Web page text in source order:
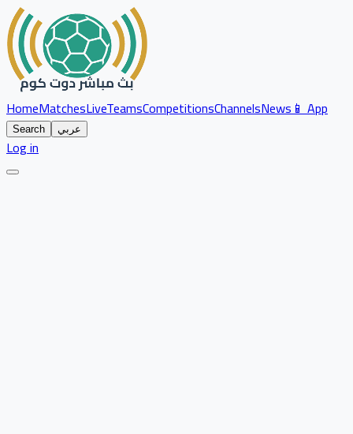
HomeMatchesLiveTeamsCompetitionsChannelsNews📱 App
Search عربي
Log in